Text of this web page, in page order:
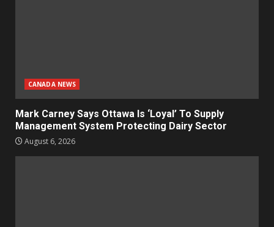
CANADA NEWS
Mark Carney Says Ottawa Is ‘Loyal’ To Supply
Management System Protecting Dairy Sector
August 6, 2026